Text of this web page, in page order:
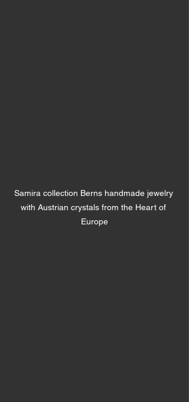
Samira collection Berns handmade jewelry
with Austrian crystals from the Heart of
Europe